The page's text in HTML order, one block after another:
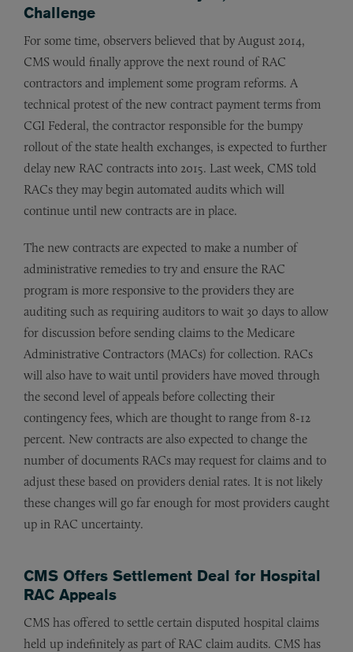
Challenge
For some time, observers believed that by August 2014,
CMS would finally approve the next round of RAC
contractors and implement some program reforms. A
technical protest of the new contract payment terms from
CGI Federal, the contractor responsible for the bumpy
rollout of the state health exchanges, is expected to further
delay new RAC contracts into 2015. Last week, CMS told
RACs they may begin automated audits which will
continue until new contracts are in place.
The new contracts are expected to make a number of
administrative remedies to try and ensure the RAC
program is more responsive to the providers they are
auditing such as requiring auditors to wait 30 days to allow
for discussion before sending claims to the Medicare
Administrative Contractors (MACs) for collection. RACs
will also have to wait until providers have moved through
the second level of appeals before collecting their
contingency fees, which are thought to range from 8-12
percent. New contracts are also expected to change the
number of documents RACs may request for claims and to
adjust these based on providers denial rates. It is not likely
these changes will go far enough for most providers caught
up in RAC uncertainty.
CMS Offers Settlement Deal for Hospital
RAC Appeals
CMS has offered to settle certain disputed hospital claims
held up indefinitely as part of RAC claim audits. CMS has